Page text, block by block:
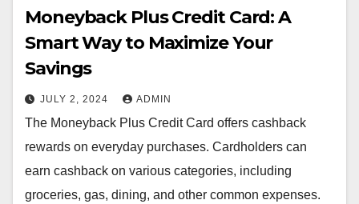
Moneyback Plus Credit Card: A
Smart Way to Maximize Your
Savings
JULY 2, 2024 ADMIN
The Moneyback Plus Credit Card offers cashback
rewards on everyday purchases. Cardholders can
earn cashback on various categories, including
groceries, gas, dining, and other common expenses.